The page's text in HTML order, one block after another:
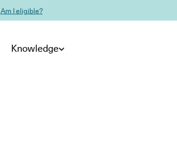
Am I eligible?
Knowledge